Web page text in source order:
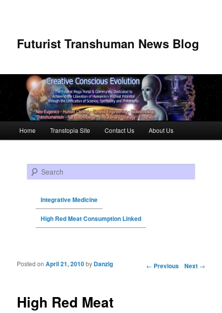
Futurist Transhuman News Blog
Skip to primary content
Skip to secondary content
Home Transtopia Site Contact Us About Us
Search
Integrative Medicine
High Red Meat Consumption Linked
Post navigation ← Previous Next →
High Red Meat
Posted onApril 21, 2010by Danzig